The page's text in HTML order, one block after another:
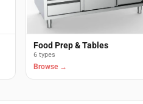
Food Prep & Tables
6 types
Browse →